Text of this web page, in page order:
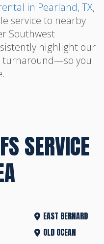
in Pearland, TX,
service to nearby
Southwest
highlight our
turnaround—so you
SERVICE
EAST BERNARD
OLD OCEAN